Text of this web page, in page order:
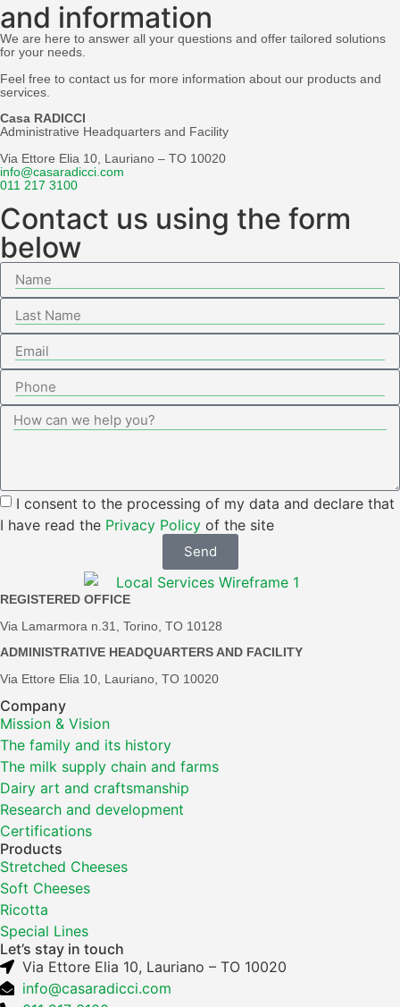
and information
We are here to answer all your questions and offer tailored solutions
for your needs.
Feel free to contact us for more information about our products and
services.
Casa RADICCI
Administrative Headquarters and Facility
Via Ettore Elia 10, Lauriano – TO 10020
info@casaradicci.com
011 217 3100
Contact us using the form
below
I consent to the processing of my data and declare that
I have read the Privacy Policy of the site
Send
REGISTERED OFFICE
Via Lamarmora n.31, Torino, TO 10128
ADMINISTRATIVE HEADQUARTERS AND FACILITY
Via Ettore Elia 10, Lauriano, TO 10020
Company
Mission & Vision
The family and its history
The milk supply chain and farms
Dairy art and craftsmanship
Research and development
Certifications
Products
Stretched Cheeses
Soft Cheeses
Ricotta
Special Lines
Let’s stay in touch
Via Ettore Elia 10, Lauriano – TO 10020
info@casaradicci.com